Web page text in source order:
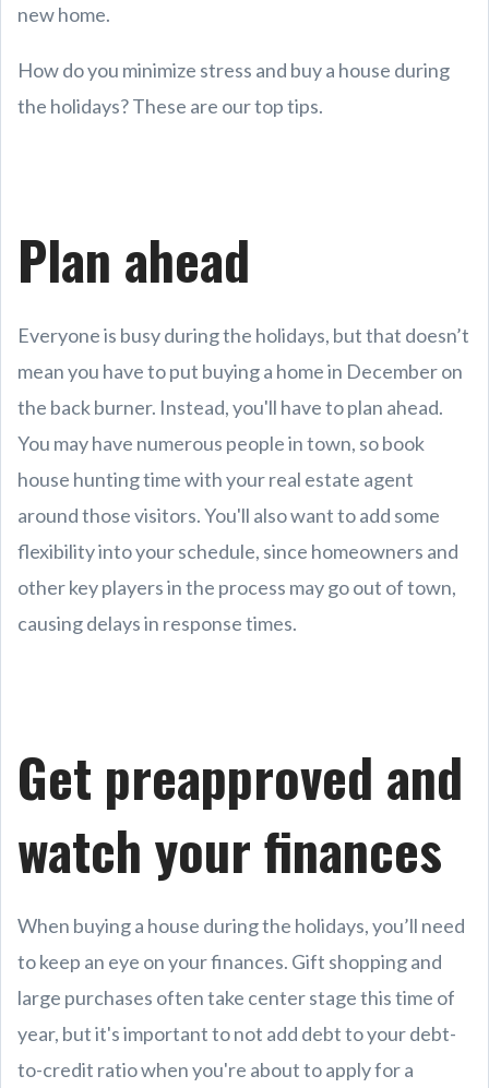
new home.
How do you minimize stress and buy a house during
the holidays? These are our top tips.
Plan ahead
Everyone is busy during the holidays, but that doesn’t
mean you have to put buying a home in December on
the back burner. Instead, you'll have to plan ahead.
You may have numerous people in town, so book
house hunting time with your real estate agent
around those visitors. You'll also want to add some
flexibility into your schedule, since homeowners and
other key players in the process may go out of town,
causing delays in response times.
Get preapproved and
watch your finances
When buying a house during the holidays, you’ll need
to keep an eye on your finances. Gift shopping and
large purchases often take center stage this time of
year, but it's important to not add debt to your debt-
to-credit ratio when you're about to apply for a